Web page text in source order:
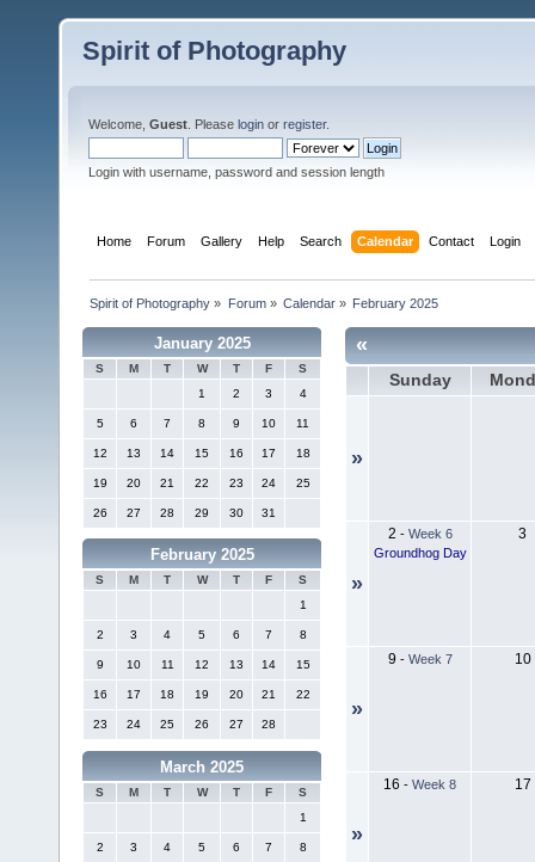
Spirit of Photography
Welcome, Guest . Please login or register.
Login with username, password and session length
Home Forum Gallery Help Search Calendar Contact Login
Spirit of Photography » Forum» Calendar» February 2025
January 2025
S M T W T F
S
1
2 3 4
5 6 7 8 9 10 11
12 13 14 15 16 17 18
19 20 21 22 23 24 25
26 27 28 29 30 31
February 2025
S M T W T F
S
1
2 3 4 5 6 7 8
9 10 11 12 13 14 15
16 17 18 19 20 21 22
23 24 25 26 27 28
March 2025
S M T W T F
S
1
2 3 4 5 6 7 8
«
Sunday
»
»
2 - Week 6
Groundhog Day
3
»
9 - Week 7 10
»
16 - Week 8 17